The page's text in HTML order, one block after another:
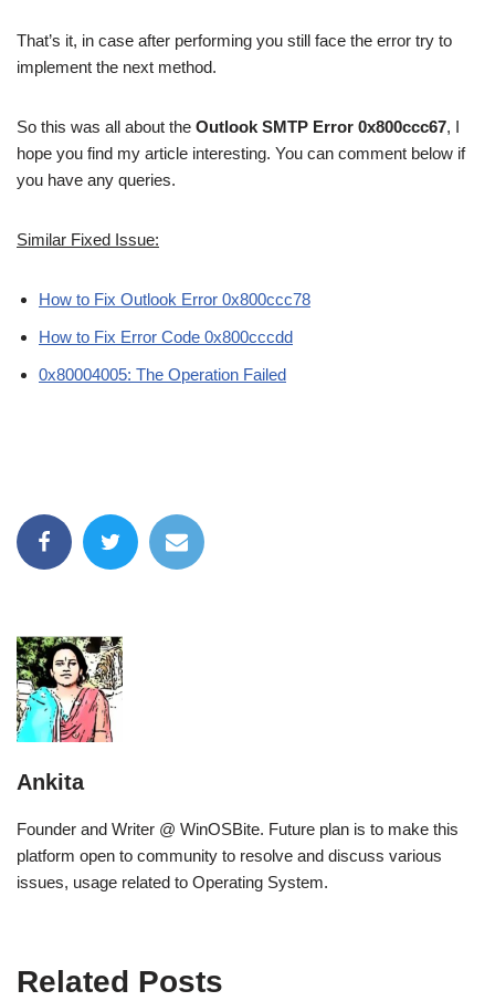
That’s it, in case after performing you still face the error try to
implement the next method.
So this was all about the Outlook SMTP Error 0x800ccc67, I
hope you find my article interesting. You can comment below if
you have any queries.
Similar Fixed Issue:
How to Fix Outlook Error 0x800ccc78
How to Fix Error Code 0x800cccdd
0x80004005: The Operation Failed
Ankita
Founder and Writer @ WinOSBite. Future plan is to make this
platform open to community to resolve and discuss various
issues, usage related to Operating System.
Related Posts